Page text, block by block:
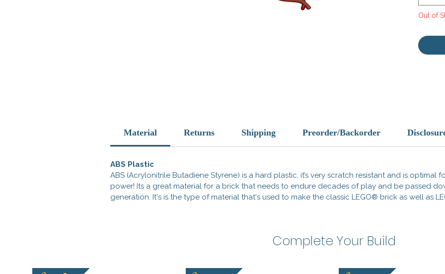
brings
your
Official
Out of
Material Returns Shipping Preorder/Backorder
ABS Plastic
ABS (Acrylonitrile Butadiene Styrene) is a hard plastic, it’s very scratch resistant and is
power! Its a great material for a brick that needs to endure decades of play and be passed
generation. It's is the type of material that's used to make the classic LEGO® brick as well as
Complete Your Build